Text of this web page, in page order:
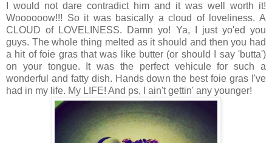
I would not dare contradict him and it was well worth it!
Woooooow!!! So it was basically a cloud of loveliness. A
CLOUD of LOVELINESS. Damn yo! Ya, I just yo'ed you
guys. The whole thing melted as it should and then you had
a hit of foie gras that was like butter (or should I say 'butta')
on your tongue. It was the perfect vehicule for such a
wonderful and fatty dish. Hands down the best foie gras I've
had in my life. My LIFE! And ps, I ain't gettin' any younger!